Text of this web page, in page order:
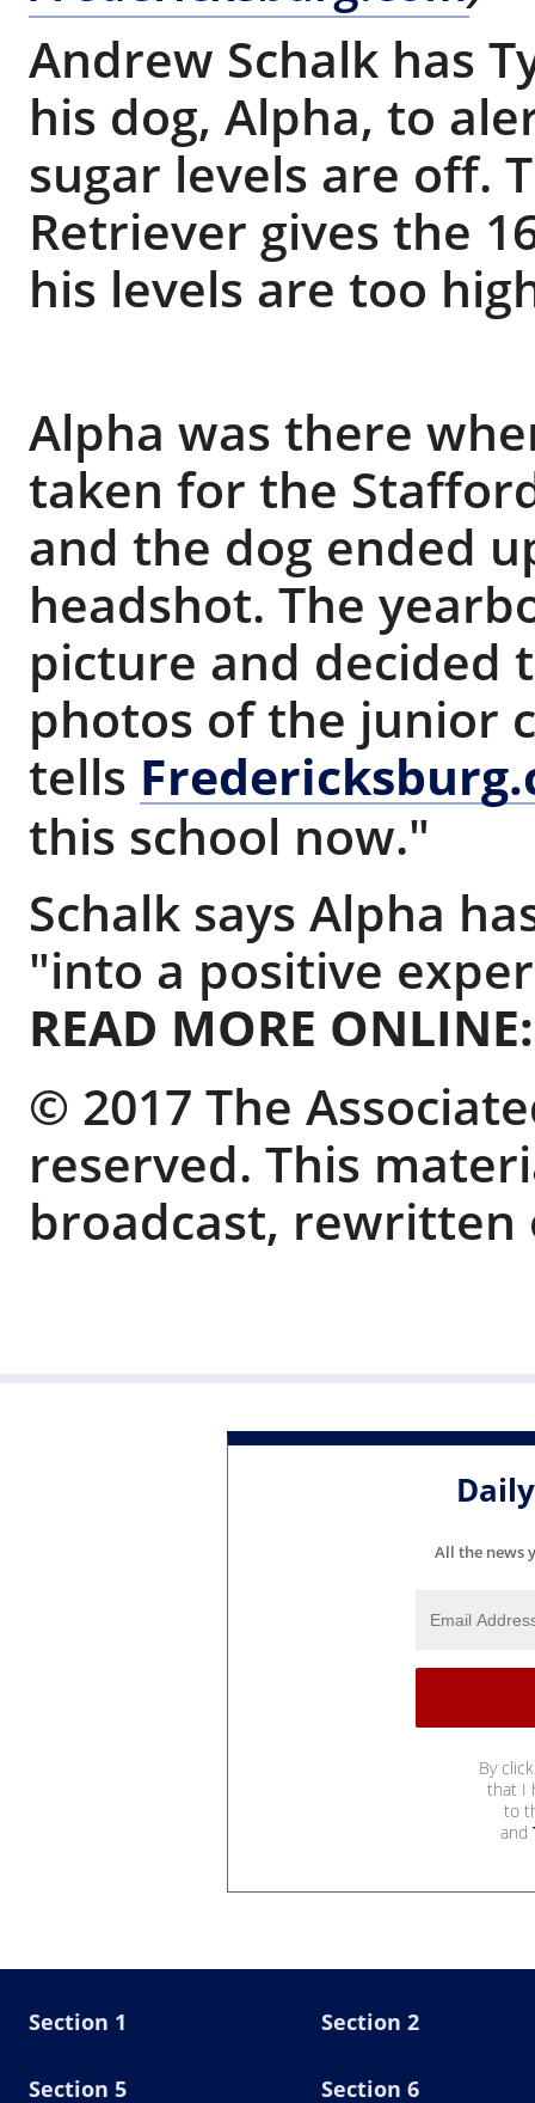
Andrew Schalk has
his dog, Alpha, to
sugar levels are off.
Retriever gives the
his levels are too
Alpha was there
taken for the
and the dog ended
headshot. The
picture and decided
photos of the junior
tells
this school now."
Schalk says Alpha
"into a positive
READ MORE
© 2017 The
reserved. This
broadcast,
All the news
By
that I
to
and
Section 1 Section 2
Section 5 Section 6